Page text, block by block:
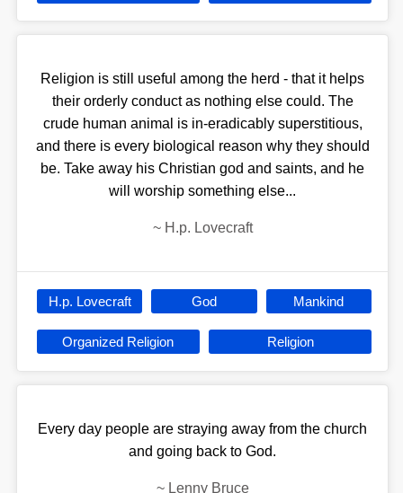
Religion is still useful among the herd - that it helps
their orderly conduct as nothing else could. The
crude human animal is in-eradicably superstitious,
and there is every biological reason why they should
be. Take away his Christian god and saints, and he
will worship something else...
~ H.p. Lovecraft
H.p. Lovecraft God Mankind
Organized Religion Religion
Every day people are straying away from the church
and going back to God.
~ Lenny Bruce